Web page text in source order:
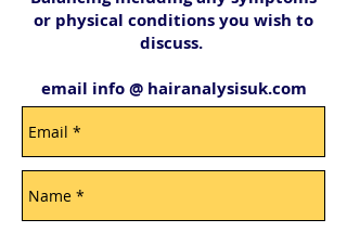
or physical conditions you wish to
discuss.
email info @ hairanalysisuk.com